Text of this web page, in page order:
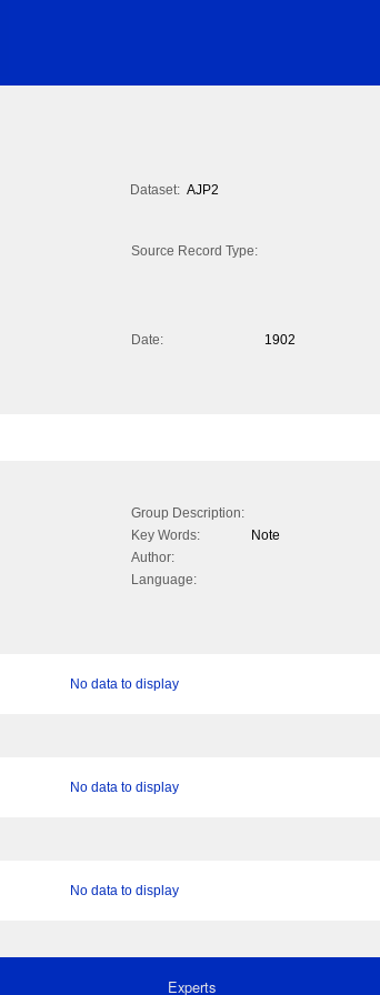
Dataset: AJP2
Source Record Type:
Date:
1902
Group Description:
Key Words:
Note
Author:
Language:
No data to display
No data to display
No data to display
Experts